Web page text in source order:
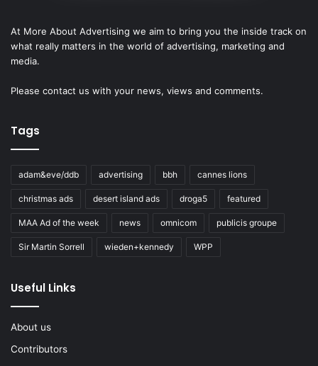
At More About Advertising we aim to bring you the inside track on
what really matters in the world of advertising, marketing and
media.
Please contact us with your news, views and comments.
Tags
adam&eve/ddb advertising bbh cannes lions
christmas ads desert island ads droga5 featured
MAA Ad of the week news omnicom publicis groupe
Sir Martin Sorrell wieden+kennedy WPP
Useful Links
About us
Contributors